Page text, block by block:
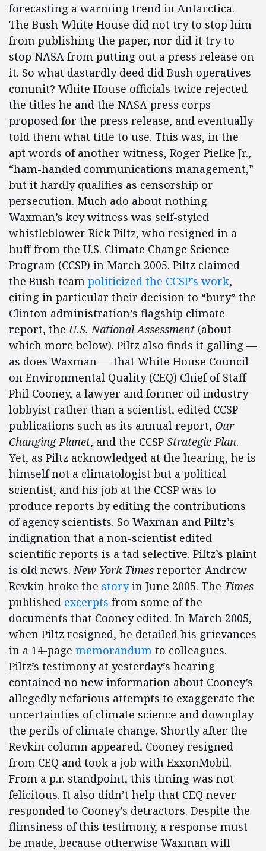
forecasting a warming trend in Antarctica.
The Bush White House did not try to stop him
from publishing the paper, nor did it try to
stop NASA from putting out a press release on
it. So what dastardly deed did Bush operatives
commit? White House officials twice rejected
the titles he and the NASA press corps
proposed for the press release, and eventually
told them what title to use. This was, in the
apt words of another witness, Roger Pielke Jr.,
“ham-handed communications management,”
but it hardly qualifies as censorship or
persecution. Much ado about nothing
Waxman’s key witness was self-styled
whistleblower Rick Piltz, who resigned in a
huff from the U.S. Climate Change Science
Program (CCSP) in March 2005. Piltz claimed
the Bush team politicized the CCSP’s work,
citing in particular their decision to “bury” the
Clinton administration’s flagship climate
report, the U.S. National Assessment (about
which more below). Piltz also finds it galling —
as does Waxman — that White House Council
on Environmental Quality (CEQ) Chief of Staff
Phil Cooney, a lawyer and former oil industry
lobbyist rather than a scientist, edited CCSP
publications such as its annual report, Our
Changing Planet, and the CCSP Strategic Plan.
Yet, as Piltz acknowledged at the hearing, he is
himself not a climatologist but a political
scientist, and his job at the CCSP was to
produce reports by editing the contributions
of agency scientists. So Waxman and Piltz’s
indignation that a non-scientist edited
scientific reports is a tad selective. Piltz’s plaint
is old news.New York Times reporter Andrew
Revkin broke the storyin June 2005. The Times
published excerpts from some of the
documents that Cooney edited. In March 2005,
when Piltz resigned, he detailed his grievances
in a 14-page memorandum to colleagues.
Piltz’s testimony at yesterday’s hearing
contained no new information about Cooney’s
allegedly nefarious attempts to exaggerate the
uncertainties of climate science and downplay
the perils of climate change. Shortly after the
Revkin column appeared, Cooney resigned
from CEQ and took a job with ExxonMobil.
From a p.r. standpoint, this timing was not
felicitous. It also didn’t help that CEQ never
responded to Cooney’s detractors. Despite the
flimsiness of this testimony, a response must
be made, because otherwise Waxman will